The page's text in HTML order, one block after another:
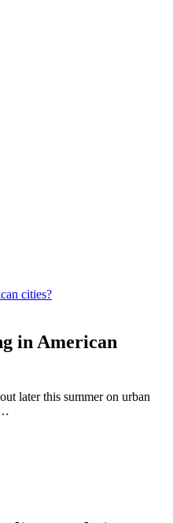
in American
later this summer on urban